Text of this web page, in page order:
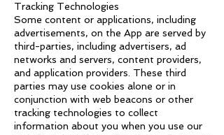
Tracking Technologies
Some content or applications, including
advertisements, on the App are served by
third-parties, including advertisers, ad
networks and servers, content providers,
and application providers. These third
parties may use cookies alone or in
conjunction with web beacons or other
tracking technologies to collect
information about you when you use our